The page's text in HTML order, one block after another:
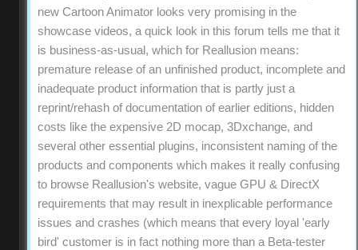
new Cartoon Animator looks very promising in the
showcase videos, a quick look in this forum tells me that it
is business-as-usual, which for Reallusion means:
premature release of an unfinished product, incomplete and
inadequate product information that is partly just a
reprint/rehash of documentation of earlier editions, hidden
costs like the expensive 2D mocap, 3Dxchange, and
several other essential plugins, inconsistent naming of the
products and components which makes it really confusing
to browse Reallusion's website, vague GPU & DirectX
requirements that may result in inexplicable performance
issues and crashes (which means that every loyal 'early
bird' customer is in fact nothing more than a Beta-tester